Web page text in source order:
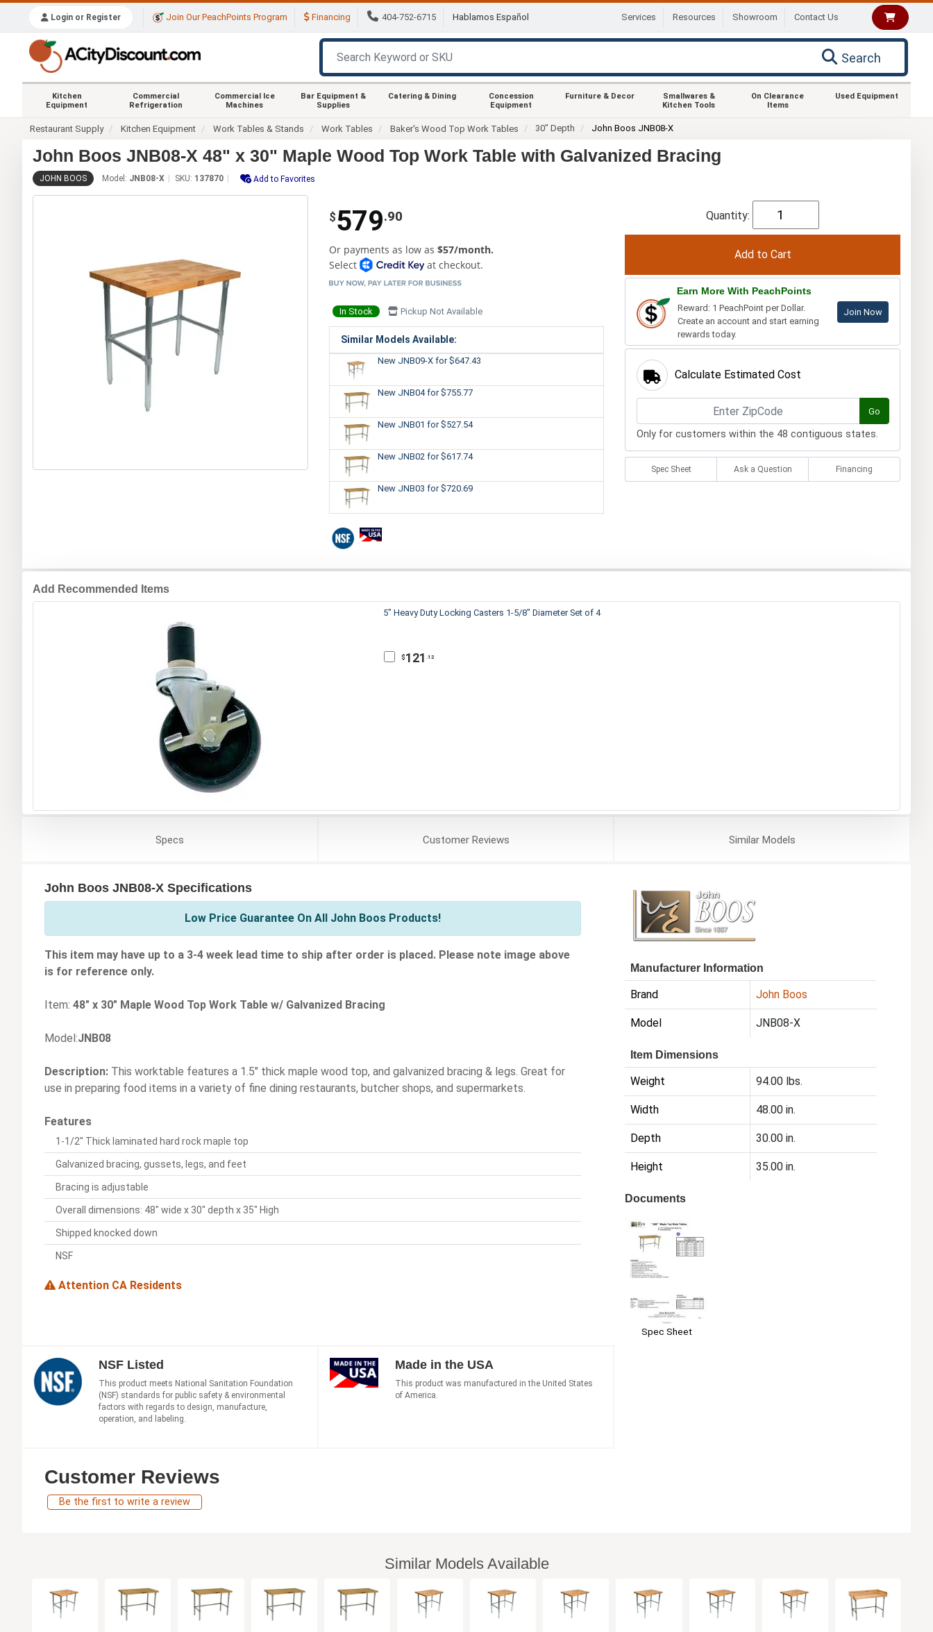
Login or Register Join Our PeachPoints Program Financing 404-752-6715 Hablamos Español Services Resources Showroom Contact Us
Search
Kitchen
Equipment
Commercial
Refrigeration
Commercial Ice
Machines
Bar Equipment &
Supplies
Catering & Dining
Concession
Equipment
Furniture & Decor
Smallwares &
Kitchen Tools
On Clearance
Items
Used Equipment
Restaurant Supply Kitchen Equipment Work Tables & Stands Work Tables Baker's Wood Top Work Tables 30" Depth John Boos JNB08-X
John Boos JNB08-X 48" x 30" Maple Wood Top Work Table with Galvanized Bracing
JOHN BOOS Model: JNB08-X SKU: 137870 Add to Favorites
$579.90
Or payments as low as $57/month.
Select
at checkout.
In Stock Pickup Not Available
Similar Models Available:
New JNB09-X for $647.43
New JNB04for $755.77
New JNB01 for $527.54
New JNB02 for $617.74
New JNB03 for $720.69
Quantity:
Earn More With PeachPoints
Reward: 1 PeachPoint per Dollar.
Create an account and start earning
rewards today.
Join Now
Calculate Estimated Cost
Go
Only for customers within the 48 contiguous states.
Spec Sheet Ask a Question Financing
Add Recommended Items
5" Heavy Duty Locking Casters 1-5/8" Diameter Set of 4
$121 .12
Specs CustomerReviews SimilarModels
John Boos JNB08-X Specifications
Low Price Guarantee On All John Boos Products!
This item may have up to a 3-4 week lead time to ship after order is placed. Please note image above
is for reference only.
Item: 48" x 30" Maple Wood Top Work Table w/ Galvanized Bracing
Model:JNB08
Description: This worktable features a 1.5" thick maple wood top, and galvanized bracing & legs. Great for
use in preparing food items in a variety of fine dining restaurants, butcher shops, and supermarkets.
Features
1-1/2" Thick laminated hard rock maple top
Galvanized bracing, gussets, legs, and feet
Bracing is adjustable
Overall dimensions: 48" wide x 30" depth x 35" High
Shipped knocked down
NSF
Attention CA Residents
Manufacturer Information
Brand John Boos
Model JNB08-X
Item Dimensions
Weight 94.00 lbs.
Width 48.00 in.
Depth 30.00 in.
Height 35.00 in.
Documents
Spec Sheet
NSF Listed
This product meets National Sanitation Foundation
(NSF) standards for public safety & environmental
factors with regards to design, manufacture,
operation, and labeling.
Made in the USA
This product was manufactured in the United States
of America.
Customer Reviews
Be the first to write a review
Similar Models Available